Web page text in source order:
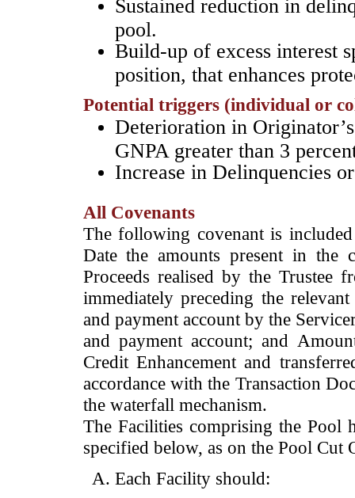
Sustained reduction in
pool.
Build-up of excess interest
position, that enhances
Potential triggers (individual or
­Deterioration in
GNPA greater than 3
Increase in Delinquencies
All Covenants
The following covenant is
Date the amounts present in the
Proceeds realised by the Trustee
immediately preceding the
and payment account by the
and payment account; and
Credit Enhancement and
accordance with the Transaction
the waterfall mechanism.
The Facilities comprising the Pool
specified below, as on the Pool Cut
Each Facility should: